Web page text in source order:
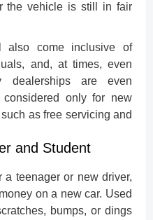
the vehicle is still in fair
also come inclusive of
and, at times, even
dealerships are even
only for new
as free servicing and
and Student
a teenager or new driver,
on a new car. Used
bumps, or dings